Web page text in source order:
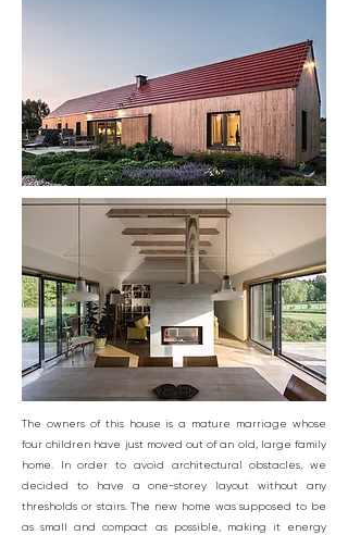
The owners of this house is a mature marriage whose
four children have just moved out of an old, large family
home. In order to avoid architectural obstacles, we
decided to have a one-storey layout without any
thresholds or stairs. The new home was supposed to be
as small and compact as possible, making it energy